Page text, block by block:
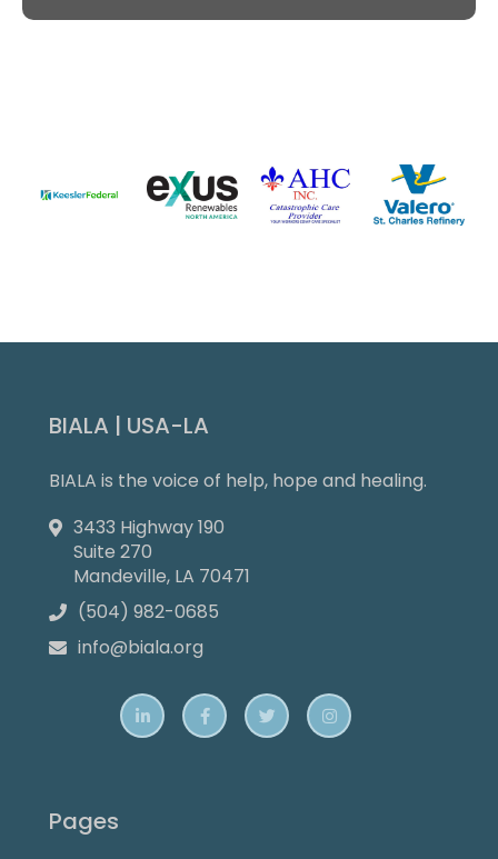
BIALA | USA-LA
BIALA is the voice of help, hope and healing.

3433 Highway 190
Suite 270
Mandeville, LA 70471
 (504) 982-0685
 info@biala.org
   
Pages